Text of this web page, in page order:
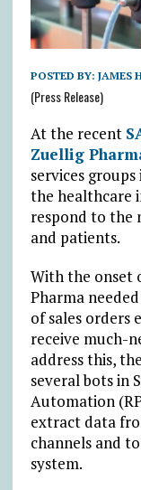
POSTED BY: JAMES
(Press Release)
At the recent
Zuellig
services
the healthcare
respond to the
and patients.
With the onset
Pharma
of sales orders
receive much-
address this,
several bots in
Automation
extract data
channels and
system.